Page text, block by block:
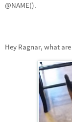
@NAME().
Hey Ragnar, what